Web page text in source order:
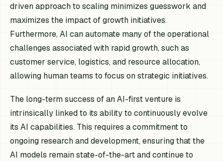
driven approach to scaling minimizes guesswork and
maximizes the impact of growth initiatives.
Furthermore, AI can automate many of the operational
challenges associated with rapid growth, such as
customer service, logistics, and resource allocation,
allowing human teams to focus on strategic initiatives.
The long-term success of an AI-first venture is
intrinsically linked to its ability to continuously evolve
its AI capabilities. This requires a commitment to
ongoing research and development, ensuring that the
AI models remain state-of-the-art and continue to